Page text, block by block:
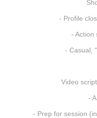
- Profile
- Action
- Casual,
Video
-
- Prep for session